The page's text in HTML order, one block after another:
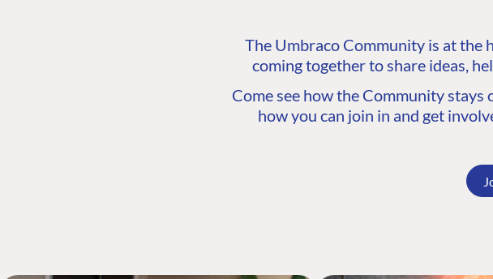
The Umbraco Community is at the
coming together to share ideas,
Come see how the Community stays
how you can join in and get